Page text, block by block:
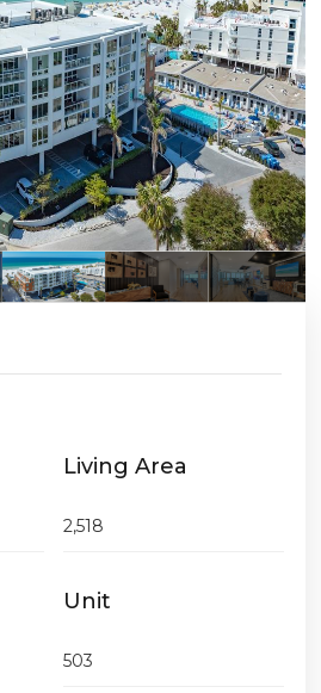
Living Area
2,518
Unit
503